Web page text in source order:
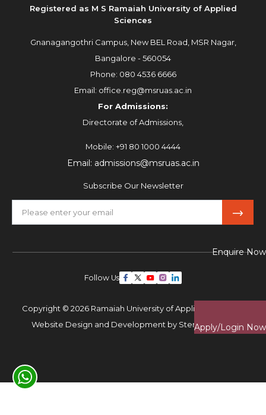
Enquire Now
Apply/Login Now
Registered as M S Ramaiah University of Applied
Sciences
Gnanagangothri Campus, New BEL Road, MSR Nagar,
Bangalore - 560054
Phone: 080 4536 6666
Email: office.reg@msruas.ac.in
For Admissions:
Directorate of Admissions,
Mobile: +91 80 1000 4444
Email: admissions@msruas.ac.in
Subscribe Our Newsletter
Follow Us
Copyright © 2026 Ramaiah University of Applied Sciences,
Website Design and Development by Sterco Digitex